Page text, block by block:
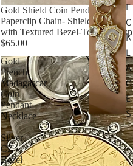
E
C
K
L
A
C
E
S
Gold Shield Coin Pendant-Gold
Paperclip Chain- Shield Pendant
with Textured Bezel-Toggle Clasp
$65.00
Gold
French
Madagascar
Coin
Pendant
Necklace
–
Silver
CZ
Bezel